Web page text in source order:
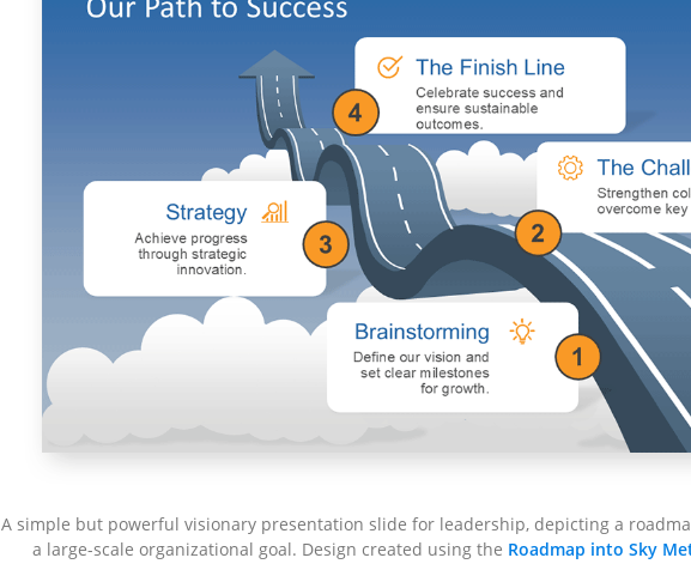
A simple but powerful visionary presentation slide for leadership, depicting a
a large-scale organizational goal. Design created using the Roadmap into Sky